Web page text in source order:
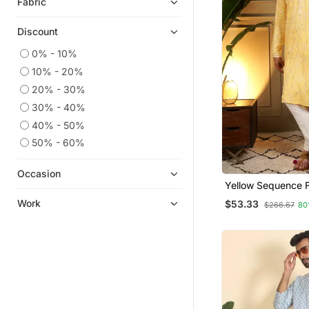
Discount
0% - 10%
10% - 20%
20% - 30%
30% - 40%
40% - 50%
50% - 60%
Occasion
Work
Yellow Sequence
Kurta Pyjama Set
Designer Kurta
$53.33 $266.67